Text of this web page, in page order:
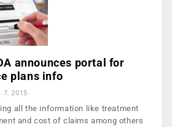
announces portal for
plans info
7, 2015
all the information like treatment
and cost of claims among others